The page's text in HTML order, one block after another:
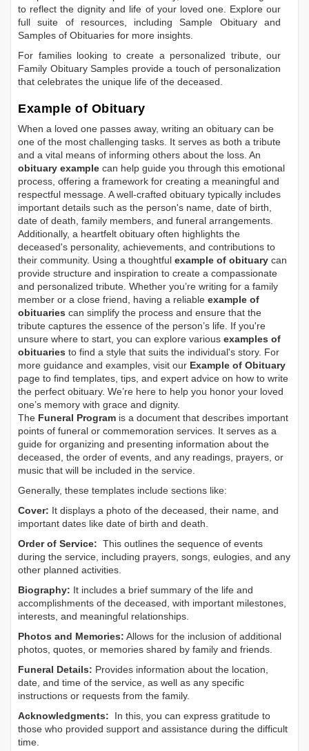
to reflect the dignity and life of your loved one. Explore our
full suite of resources, includingSample Obituaryand
Samples of Obituaries for more insights.
For families looking to create a personalized tribute, our
Family Obituary Samples provide a touch of personalization
that celebrates the unique life of the deceased.
Example of Obituary
When a loved one passes away, writing an obituary can be
one of the most challenging tasks. It serves as both a tribute
and a vital means of informing others about the loss. An
obituary example can help guide you through this emotional
process, offering a framework for creating a meaningful and
respectful message. A well-crafted obituary typically includes
important details such as the person's name, date of birth,
date of death, family members, and funeral arrangements.
Additionally, a heartfelt obituary often highlights the
deceased's personality, achievements, and contributions to
their community. Using a thoughtful example of obituary can
provide structure and inspiration to create a compassionate
and personalized tribute. Whether you’re writing for a family
member or a close friend, having a reliable example of
obituaries can simplify the process and ensure that the
tribute captures the essence of the person’s life. If you're
unsure where to start, you can explore various examples of
obituaries to find a style that suits the individual's story. For
more guidance and examples, visit our Example of Obituary
page to find templates, tips, and expert advice on how to write
the perfect obituary. We’re here to help you honor your loved
one’s memory with grace and dignity.
The Funeral Program is a document that describes important
points of funeral or commemoration services. It serves as a
guide for organizing and presenting information about the
deceased, the order of events, and any readings, prayers, or
music that will be included in the service.
Generally, these templates include sections like:
Cover: It displays a photo of the deceased, their name, and
important dates like date of birth and death.
Order of Service: This outlines the sequence of events
during the service, including prayers, songs, eulogies, and any
other planned activities.
Biography: It includes a brief summary of the life and
accomplishments of the deceased, with important milestones,
interests, and meaningful relationships.
Photos and Memories: Allows for the inclusion of additional
photos, quotes, or memories shared by family and friends.
Funeral Details: Provides information about the location,
date, and time of the service, as well as any specific
instructions or requests from the family.
Acknowledgments: In this, you can express gratitude to
those who provided support and assistance during the difficult
time.